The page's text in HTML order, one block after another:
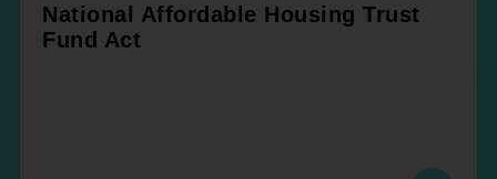
National Affordable Housing Trust
Fund Act